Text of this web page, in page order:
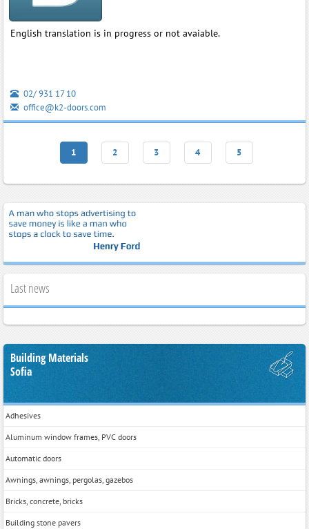
English translation is in progress or not avaiable.
02/ 931 17 10
office@k2-doors.com
1 2 3 4 5
Last news
Building Materials
Sofia
Adhesives
Aluminum window frames, PVC doors
Automatic doors
Awnings, awnings, pergolas, gazebos
Bricks, concrete, bricks
Building stone pavers